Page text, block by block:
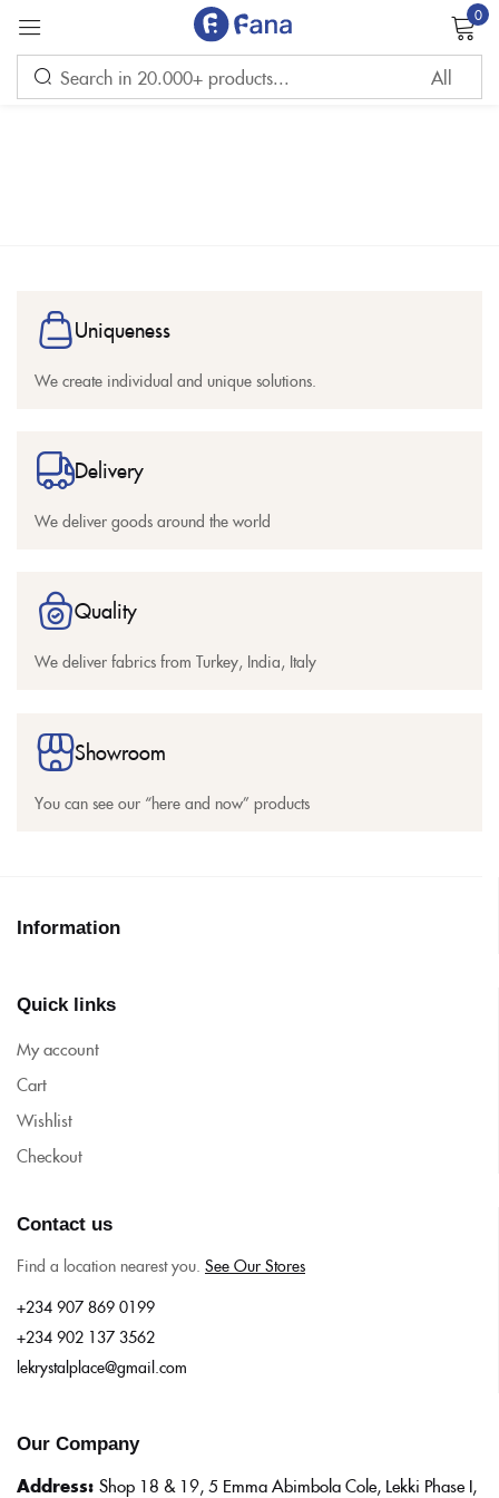
0
Uniqueness
We create individual and unique solutions.
Delivery
We deliver goods around the world
Quality
We deliver fabrics from Turkey, India, Italy
Showroom
You can see our “here and now” products
Information
Quick links
My account
Cart
Wishlist
Checkout
Contact us
Find a location nearest you. See Our Stores
+234 907 869 0199
+234 902 137 3562
lekrystalplace@gmail.com
Our Company
Address: Shop 18 & 19, 5 Emma Abimbola Cole, Lekki Phase I,
Sign in